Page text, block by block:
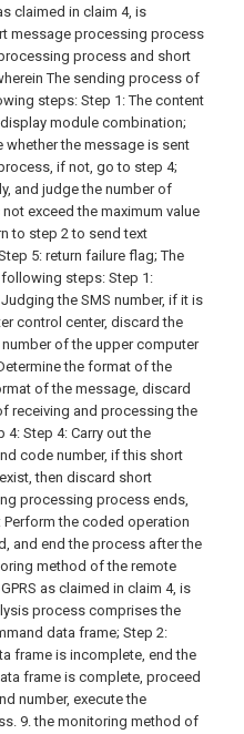
claimed in claim 4, is
message processing process
process and short
The sending process of
steps: Step 1: The content
module combination;
whether the message is sent
if not, go to step 4;
and judge the number of
exceed the maximum value
to step 2 to send text
5: return failure flag;The
following steps: Step 1:
the SMS number, if it is
control center, discard the
of the upper computer
the format of the
of the message, discard
receiving and processing the
4: Step 4: Carry out the
code number, if this short
then discard short
processing process ends,
Perform the coded operation
and end the process after the
method of the remote
as claimed in claim 4, is
process comprises the
data frame; Step 2:
frame is incomplete, end the
frame is complete, proceed
number, execute the
9. the monitoring method of